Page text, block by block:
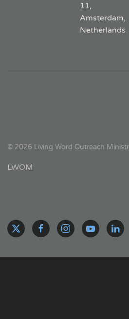
11,
Amsterdam,
Netherlands
© 2026 Living Word Outreach
LWOM